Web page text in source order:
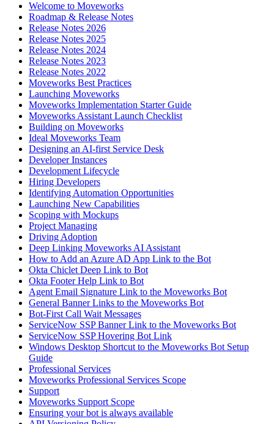
Welcome to Moveworks
Roadmap & Release Notes
Release Notes 2026
Release Notes 2025
Release Notes 2024
Release Notes 2023
Release Notes 2022
Moveworks Best Practices
Launching Moveworks
Moveworks Implementation Starter Guide
Moveworks Assistant Launch Checklist
Building on Moveworks
Ideal Moveworks Team
Designing an AI-first Service Desk
Developer Instances
Development Lifecycle
Hiring Developers
Identifying Automation Opportunities
Launching New Capabilities
Scoping with Mockups
Project Managing
Driving Adoption
Deep Linking Moveworks AI Assistant
How to Add an Azure AD App Link to the Bot
Okta Chiclet Deep Link to Bot
Okta Footer Help Link to Bot
Agent Email Signature Link to the Moveworks Bot
General Banner Links to the Moveworks Bot
Bot-First Call Wait Messages
ServiceNow SSP Banner Link to the Moveworks Bot
ServiceNow SSP Hovering Bot Link
Windows Desktop Shortcut to the Moveworks Bot Setup
Guide
Professional Services
Moveworks Professional Services Scope
Support
Moveworks Support Scope
Ensuring your bot is always available